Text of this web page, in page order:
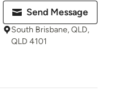
Send Message
South Brisbane, QLD,
QLD 4101